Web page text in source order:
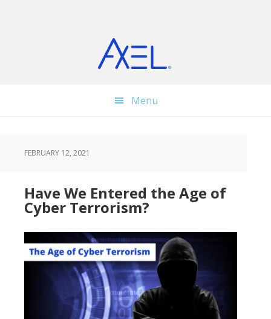
Menu
FEBRUARY 12, 2021
Have We Entered the Age of
Cyber Terrorism?